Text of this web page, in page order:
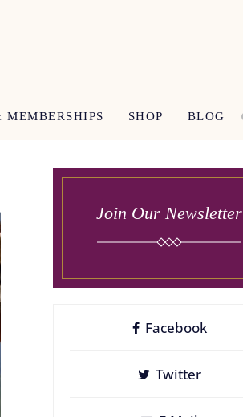
SHOP BLOG
Join Our Newsletter
Facebook
Twitter